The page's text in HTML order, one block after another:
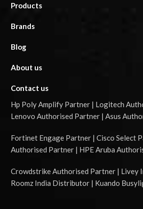
Products
Brands
Blog
About us
Contact us
Hp Poly Amplify Partner | Logitech
Lenovo Authorised Partner | Asus
Fortinet Engage Partner | Cisco Select
Authorised Partner | HPE Aruba
Crowdstrike Authorised Partner | Livey
Roomz India Distributor | Kuando